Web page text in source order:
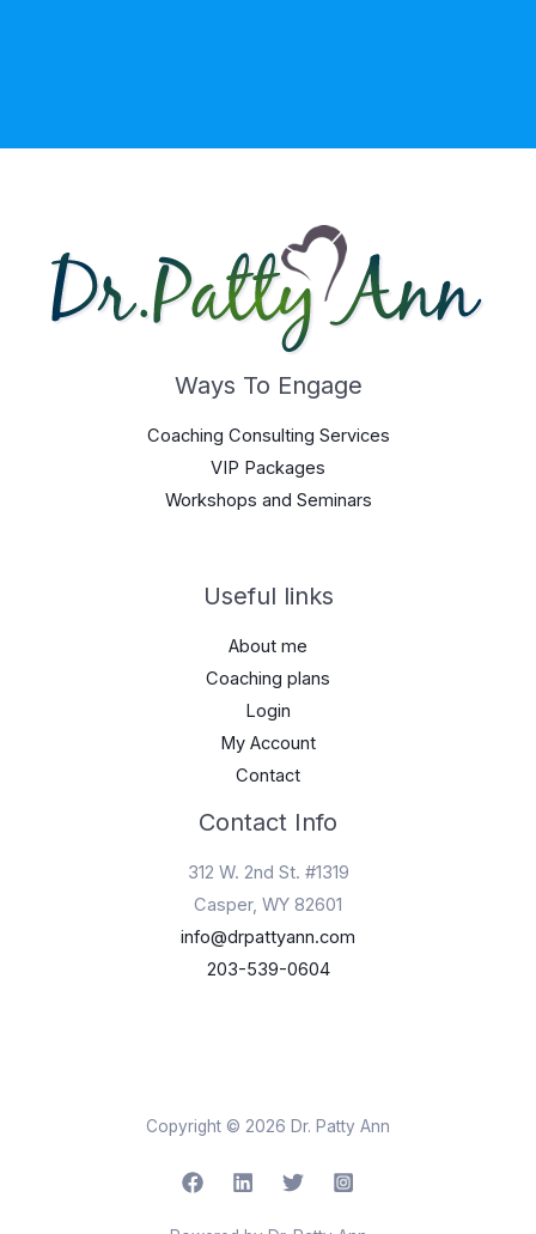
Ways To Engage
Coaching Consulting Services
VIP Packages
Workshops and Seminars
Useful links
About me
Coaching plans
Login
My Account
Contact
Contact Info
312 W. 2nd St. #1319
Casper, WY 82601
info@drpattyann.com
203-539-0604
Copyright © 2026 Dr. Patty Ann